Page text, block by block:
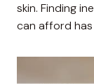
skin. Finding
can afford